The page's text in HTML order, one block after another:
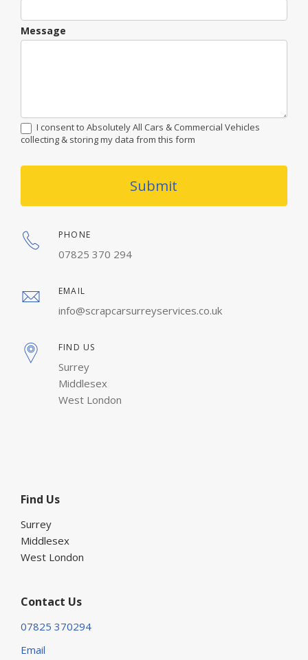
Message
I consent to Absolutely All Cars & Commercial Vehicles
collecting & storing my data from this form
Submit
PHONE
07825 370 294
EMAIL
info@scrapcarsurreyservices.co.uk
FIND US
Surrey
Middlesex
West London
Find Us
Surrey
Middlesex
West London
Contact Us
07825 370294
Email